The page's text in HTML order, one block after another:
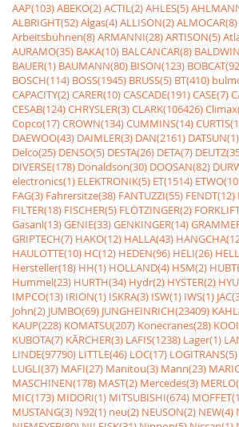
AAP(103)ABEKO(2)ACTIL(2)AHLES(5)
ALBRIGHT(52)Algas(4)ALLISON(2)ALMOCAR(8)
Arbeitsbühnen(8)ARMANNI(28)ARTISON(5)
AURAMO(35) BAKA(10) BALCANCAR(8)
BAUER(1) BAUMANN(80) BISON(123)
BOSCH(114) BOSS(1945) BRUSS(5) BT(410)
CAPACITY(2)CARER(10)CASCADE(191)CASE(7)
CESAB(124)CHRYSLER(3)CLARK(106426)
Copco(17)CROWN(134)CUMMINS(14)
DAEWOO(43) DAIMLER(3) DAN(2161) DATSUN(1)
Delco(25) DENSO(5) DESTA(26) DETA(7)
DIVERSE(178) Donaldson(30) DOOSAN(82)
electronics(1) ELEKTRONIK(5) ET(1514)
FAG(3) Fahrersitze(38) FANTUZZI(55) FENDT(12)
FILTER(18) FISCHER(5) FLÖTZINGER(2)
Gasanl(13)GENIE(33)GENKINGER(14)
GRIPTECH(7) HAKO(12) HALLA(43)
HAULOTTE(10) HC(12) HEDEN(96) HELI(26)
Hersteller(18) HH(1) HOLLAND(4) HSM(2)
Hummel(23) HURTH(34) Hydr(2) HYSTER(2)
IMPCO(13) IRION(1) ISKRA(3) ISW(1) IWS(1)
John(2) JUMBO(69) JUNGHEINRICH(23409)
KAUP(228) KOMATSU(207) Konecranes(28)
KUBOTA(7) KÃRCHER(3) LAFIS(1238) Lager(1)
LINDE(97790) LITTLE(46) LOC(17) LOGITRANS(5)
LUGLI(37) MAFI(27) Manitou(3) Mann(23)
MASCHINEN(178) MAST(2) Mercedes(3)
MIC(173) MIDORI(1) MITSUBISHI(674)
MUSTANG(3) N92(1) neu(2) NEUSON(2) NEW(4)